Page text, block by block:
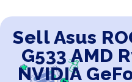
Sell Asus
G533 AMD
NVIDIA